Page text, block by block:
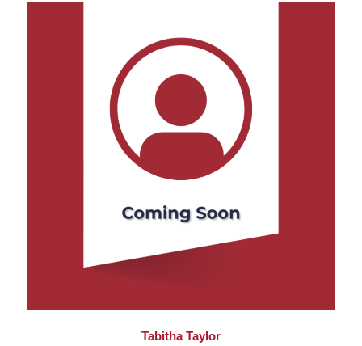
Tabitha Taylor